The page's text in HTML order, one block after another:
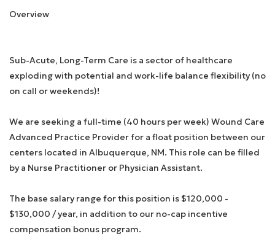
Overview
Sub-Acute, Long-Term Care is a sector of healthcare
exploding with potential and work-life balance flexibility (no
on call or weekends)!
We are seeking a full-time (40 hours per week) Wound Care
Advanced Practice Provider for a float position between our
centers located in Albuquerque, NM. This role can be filled
by a Nurse Practitioner or Physician Assistant.
The base salary range for this position is $120,000 -
$130,000 / year, in addition to our no-cap incentive
compensation bonus program.